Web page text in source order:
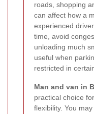
roads, shopping
can affect how a
experienced
time, avoid
unloading much
useful when
restricted in
Man and van in
practical choice
flexibility. You